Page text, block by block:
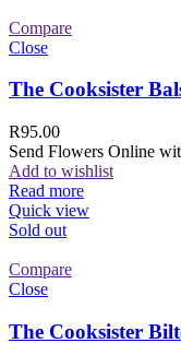
Compare
Close
The Cooksister
R95.00
Send Flowers Online
Add to wishlist
Read more
Quick view
Sold out
Compare
Close
The Cooksister